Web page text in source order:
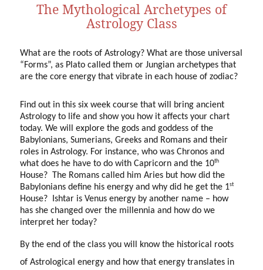
The Mythological Archetypes of
Astrology Class
What are the roots of Astrology? What are those universal
“Forms”, as Plato called them or Jungian archetypes that
are the core energy that vibrate in each house of zodiac?
Find out in this six week course that will bring ancient
Astrology to life and show you how it affects your chart
today. We will explore the gods and goddess of the
Babylonians, Sumerians, Greeks and Romans and their
roles in Astrology. For instance, who was Chronos and
what does he have to do with Capricorn and the 10th
House? The Romans called him Aries but how did the
Babylonians define his energy and why did he get the 1st
House?
Ishtar is Venus energy by another name – how
has she changed over the millennia and how do we
interpret her today?
By the end of the class you will know the historical roots
of Astrological energy and how that energy translates in